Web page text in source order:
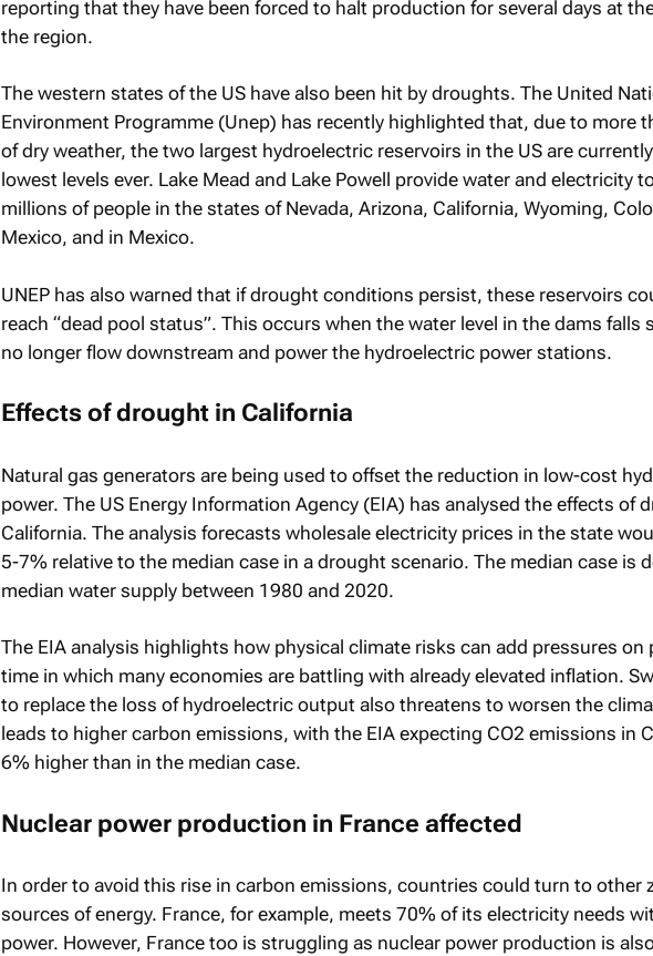
reporting that they have been forced to halt production for several days at
the region.
The western states of the US have also been hit by droughts. The United
Environment Programme (Unep) has recently highlighted that, due to more
of dry weather, the two largest hydroelectric reservoirs in the US are
lowest levels ever. Lake Mead and Lake Powell provide water and electricity
millions of people in the states of Nevada, Arizona, California, Wyoming,
Mexico, and in Mexico.
UNEP has also warned that if drought conditions persist, these reservoirs
reach “dead pool status”. This occurs when the water level in the dams falls
no longer flow downstream and power the hydroelectric power stations.
Effects of drought in California
Natural gas generators are being used to offset the reduction in low-cost
power. The US Energy Information Agency (EIA) has analysed the effects of
California. The analysis forecasts wholesale electricity prices in the state
5-7% relative to the median case in a drought scenario. The median case is
median water supply between 1980 and 2020.
The EIA analysis highlights how physical climate risks can add pressures on
time in which many economies are battling with already elevated inflation.
to replace the loss of hydroelectric output also threatens to worsen the
leads to higher carbon emissions, with the EIA expecting CO2 emissions in
6% higher than in the median case.
Nuclear power production in France affected
In order to avoid this rise in carbon emissions, countries could turn to other
sources of energy. France, for example, meets 70% of its electricity needs
power. However, France too is struggling as nuclear power production is